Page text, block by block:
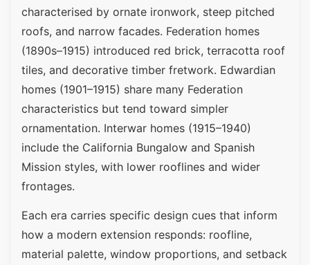
characterised by ornate ironwork, steep pitched
roofs, and narrow facades. Federation homes
(1890s–1915) introduced red brick, terracotta roof
tiles, and decorative timber fretwork. Edwardian
homes (1901–1915) share many Federation
characteristics but tend toward simpler
ornamentation. Interwar homes (1915–1940)
include the California Bungalow and Spanish
Mission styles, with lower rooflines and wider
frontages.
Each era carries specific design cues that inform
how a modern extension responds: roofline,
material palette, window proportions, and setback